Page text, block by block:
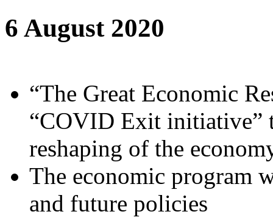
6 August 2020
“The Great Economic
“COVID Exit initiative”
reshaping of the
The economic program
and future policies